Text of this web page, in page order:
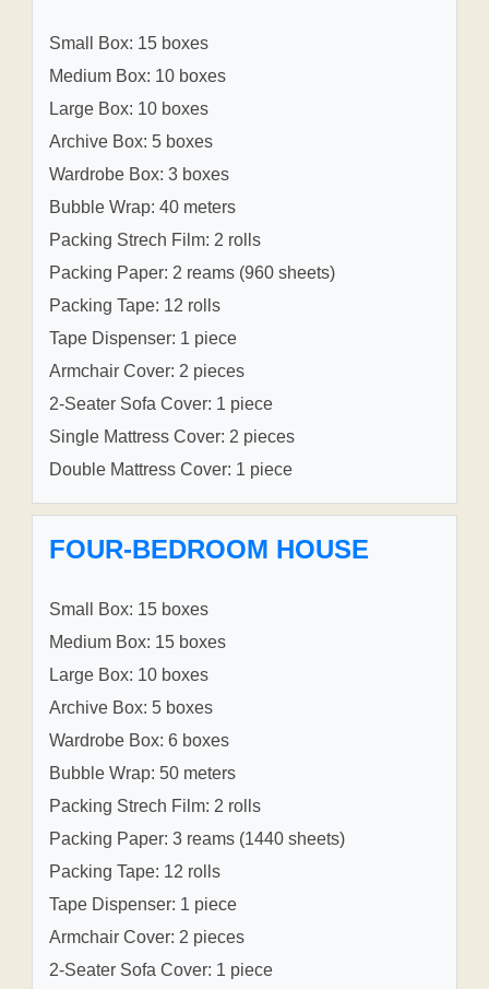
Small Box: 15 boxes
Medium Box: 10 boxes
Large Box: 10 boxes
Archive Box: 5 boxes
Wardrobe Box: 3 boxes
Bubble Wrap: 40 meters
Packing Strech Film: 2 rolls
Packing Paper: 2 reams (960 sheets)
Packing Tape: 12 rolls
Tape Dispenser: 1 piece
Armchair Cover: 2 pieces
2-Seater Sofa Cover: 1 piece
Single Mattress Cover: 2 pieces
Double Mattress Cover: 1 piece
FOUR-BEDROOM HOUSE
Small Box: 15 boxes
Medium Box: 15 boxes
Large Box: 10 boxes
Archive Box: 5 boxes
Wardrobe Box: 6 boxes
Bubble Wrap: 50 meters
Packing Strech Film: 2 rolls
Packing Paper: 3 reams (1440 sheets)
Packing Tape: 12 rolls
Tape Dispenser: 1 piece
Armchair Cover: 2 pieces
2-Seater Sofa Cover: 1 piece